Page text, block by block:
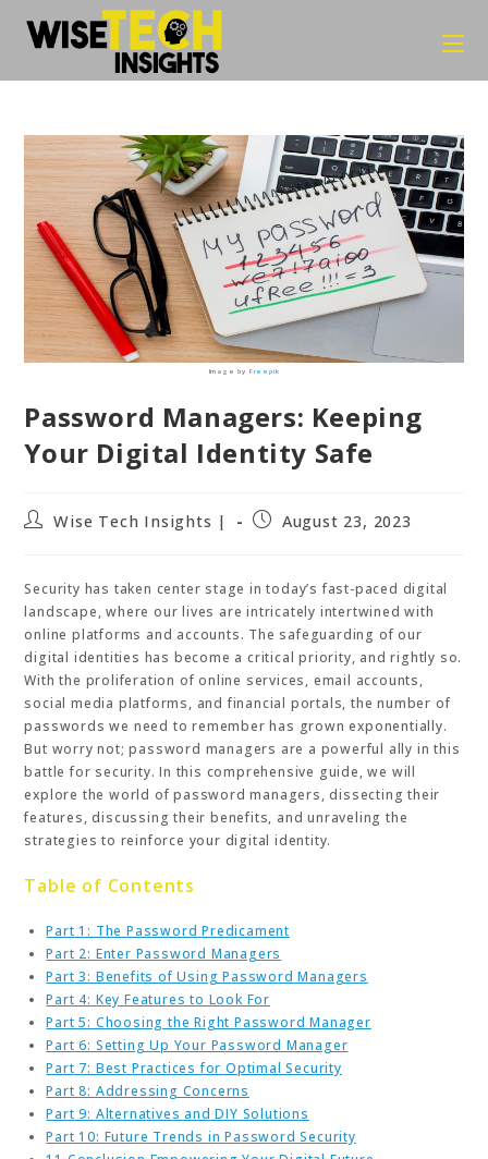
Image by Freepik
Password Managers: Keeping
Your Digital Identity Safe
PostWise Tech Insights |
PostAugust 23, 2023
Security has taken center stage in today’s fast-paced digital
landscape, where our lives are intricately intertwined with
online platforms and accounts. The safeguarding of our
digital identities has become a critical priority, and rightly so.
With the proliferation of online services, email accounts,
social media platforms, and financial portals, the number of
passwords we need to remember has grown exponentially.
But worry not; password managers are a powerful ally in this
battle for security. In this comprehensive guide, we will
explore the world of password managers, dissecting their
features, discussing their benefits, and unraveling the
strategies to reinforce your digital identity.
Table of Contents
Part 1: The Password Predicament
Part 2: Enter Password Managers
Part 3: Benefits of Using Password Managers
Part 4: Key Features to Look For
Part 5: Choosing the Right Password Manager
Part 6: Setting Up Your Password Manager
Part 7: Best Practices for Optimal Security
Part 8: Addressing Concerns
Part 9: Alternatives and DIY Solutions
Part 10: Future Trends in Password Security